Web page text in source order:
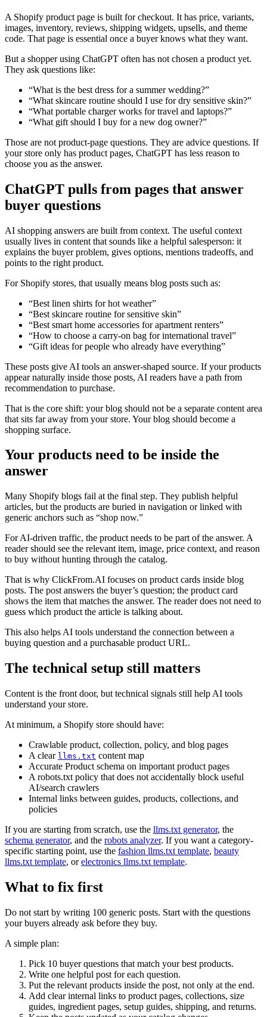
A Shopify product page is built for checkout. It has price, variants,
images, inventory, reviews, shipping widgets, upsells, and theme
code. That page is essential once a buyer knows what they want.
But a shopper using ChatGPT often has not chosen a product yet.
They ask questions like:
“What is the best dress for a summer wedding?”
“What skincare routine should I use for dry sensitive skin?”
“What portable charger works for travel and laptops?”
“What gift should I buy for a new dog owner?”
Those are not product-page questions. They are advice questions. If
your store only has product pages, ChatGPT has less reason to
choose you as the answer.
ChatGPT pulls from pages that answer
buyer questions
AI shopping answers are built from context. The useful context
usually lives in content that sounds like a helpful salesperson: it
explains the buyer problem, gives options, mentions tradeoffs, and
points to the right product.
For Shopify stores, that usually means blog posts such as:
“Best linen shirts for hot weather”
“Best skincare routine for sensitive skin”
“Best smart home accessories for apartment renters”
“How to choose a carry-on bag for international travel”
“Gift ideas for people who already have everything”
These posts give AI tools an answer-shaped source. If your products
appear naturally inside those posts, AI readers have a path from
recommendation to purchase.
That is the core shift: your blog should not be a separate content area
that sits far away from your store. Your blog should become a
shopping surface.
Your products need to be inside the
answer
Many Shopify blogs fail at the final step. They publish helpful
articles, but the products are buried in navigation or linked with
generic anchors such as “shop now.”
For AI-driven traffic, the product needs to be part of the answer. A
reader should see the relevant item, image, price context, and reason
to buy without hunting through the catalog.
That is why ClickFrom.AI focuses on product cards inside blog
posts. The post answers the buyer’s question; the product card
shows the item that matches the answer. The reader does not need to
guess which product the article is talking about.
This also helps AI tools understand the connection between a
buying question and a purchasable product URL.
The technical setup still matters
Content is the front door, but technical signals still help AI tools
understand your store.
At minimum, a Shopify store should have:
Crawlable product, collection, policy, and blog pages
A clear llms.txt content map
Accurate Product schema on important product pages
A robots.txt policy that does not accidentally block useful
AI/search crawlers
Internal links between guides, products, collections, and
policies
If you are starting from scratch, use the llms.txt generator, the
schema generator, and the robots analyzer. If you want a category-
specific starting point, use the fashion llms.txt template, beauty
llms.txt template, orelectronics llms.txt template.
What to fix first
Do not start by writing 100 generic posts. Start with the questions
your buyers already ask before they buy.
A simple plan:
Pick 10 buyer questions that match your best products.
Write one helpful post for each question.
Put the relevant products inside the post, not only at the end.
Add clear internal links to product pages, collections, size
guides, ingredient pages, setup guides, shipping, and returns.